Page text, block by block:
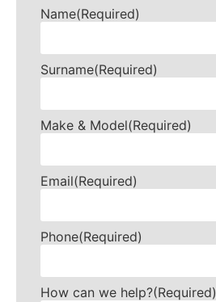
Name(Required)
Surname(Required)
Make & Model(Required)
Email(Required)
Phone(Required)
How can we help?(Required)